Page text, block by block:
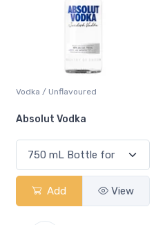
Vodka / Unflavoured
Absolut Vodka
Add View